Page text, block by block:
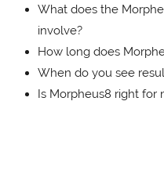
What does the
involve?
How long does
When do you see
Is Morpheus8 right for